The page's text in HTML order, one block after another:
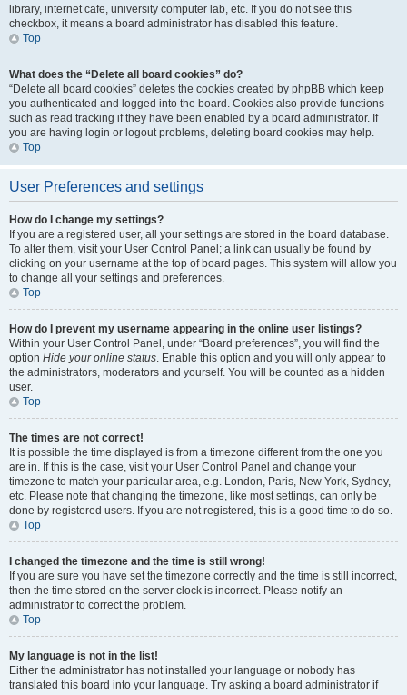
library, internet cafe, university computer lab, etc. If you do not see this
checkbox, it means a board administrator has disabled this feature.
Top
What does the “Delete all board cookies” do?
“Delete all board cookies” deletes the cookies created by phpBB which keep
you authenticated and logged into the board. Cookies also provide functions
such as read tracking if they have been enabled by a board administrator. If
you are having login or logout problems, deleting board cookies may help.
Top
User Preferences and settings
How do I change my settings?
If you are a registered user, all your settings are stored in the board database.
To alter them, visit your User Control Panel; a link can usually be found by
clicking on your username at the top of board pages. This system will allow you
to change all your settings and preferences.
Top
How do I prevent my username appearing in the online user listings?
Within your User Control Panel, under “Board preferences”, you will find the
option Hide your online status. Enable this option and you will only appear to
the administrators, moderators and yourself. You will be counted as a hidden
user.
Top
The times are not correct!
It is possible the time displayed is from a timezone different from the one you
are in. If this is the case, visit your User Control Panel and change your
timezone to match your particular area, e.g. London, Paris, New York, Sydney,
etc. Please note that changing the timezone, like most settings, can only be
done by registered users. If you are not registered, this is a good time to do so.
Top
I changed the timezone and the time is still wrong!
If you are sure you have set the timezone correctly and the time is still incorrect,
then the time stored on the server clock is incorrect. Please notify an
administrator to correct the problem.
Top
My language is not in the list!
Either the administrator has not installed your language or nobody has
translated this board into your language. Try asking a board administrator if